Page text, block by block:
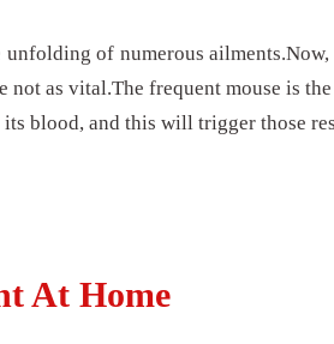
of numerous
as vital.The frequent mouse is
blood, and this will trigger those
At Home